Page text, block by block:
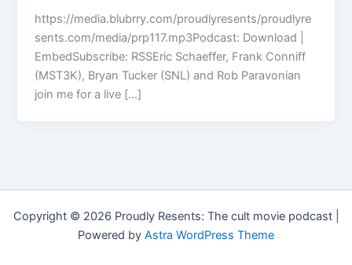
https://media.blubrry.com/proudlyresents/proudlyre
sents.com/media/prp117.mp3Podcast: Download |
EmbedSubscribe: RSSEric Schaeffer, Frank Conniff
(MST3K), Bryan Tucker (SNL) and Rob Paravonian
join me for a live […]
Copyright © 2026 Proudly Resents: The cult movie podcast |
Powered by Astra WordPress Theme